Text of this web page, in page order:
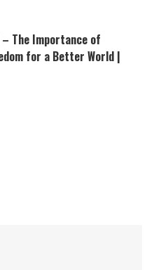
The Importance of
for a Better World |